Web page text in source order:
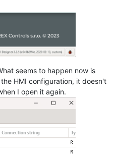
seems to happen now is
HMI configuration, it doesn't
I open it again.